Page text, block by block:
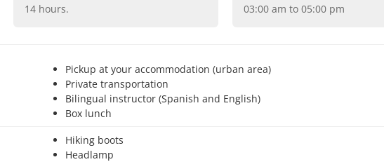
14 hours.
03:00 am to 05:00 pm
Pickup at your accommodation (urban area)
Private transportation
Bilingual instructor (Spanish and English)
Box lunch
Hiking boots
Headlamp